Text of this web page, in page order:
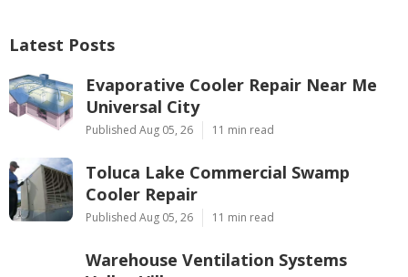
Latest Posts
Evaporative Cooler Repair Near Me
Universal City
Published Aug 05, 26 11 min read
Toluca Lake Commercial Swamp
Cooler Repair
Published Aug 05, 26 11 min read
Warehouse Ventilation Systems